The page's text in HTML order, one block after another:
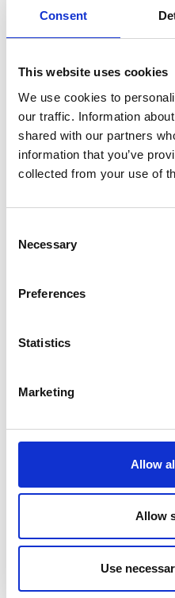
Consent
This website uses cookies
We use cookies to
our traffic. Information
shared with our partners
information that you’ve
collected from your use of
Selection
Necessary
Preferences
Statistics
Marketing
Allow
Allow
Use
Software and EFT Asia
partners, this
relationships and
Based on our
relationships with more
billing solution.”
more about the recent
Director of Brand
epay, a segment of
(NASDAQ:EEFT), is a
payment processing
processed 3.12 billion
company has built an
retailer touchpoints
terminals in 63